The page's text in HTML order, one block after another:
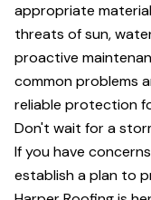
appropriate
threats of sun,
proactive
common problems
reliable protection
Don't wait for a
If you have
establish a plan to